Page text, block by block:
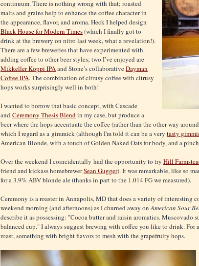
continuum. There is nothing wrong with that; roasted
malts and grains help to enhance the coffee character in
the appearance, flavor, and aroma. Heck I helped design
Black House for Modern Times(which I finally got to
drink at the brewery on nitro last week, what a revelation!).
There are a few breweries that have experimented with
adding coffee to other beer styles; two I’ve enjoyed are
Mikkeller Koppi IPAand Stone’s collaborativeDayman
Coffee IPA. The combination of citrusy coffee with citrusy
hops works surprisingly well in both!
I wanted to borrow that basic concept, with Cascade
and Ceremony Thesis Blendin my case, but produce a
beer where the hops accentuate the coffee (rather than the other way
which I regard as a gimmick (although I'm told it can be a very tasty
American Blonde, with a touch of Golden Naked Oats for body, and a
Over the weekend I coincidentally had the opportunity to try Hill
friend and kickass homebrewerSean Gugger). It was remarkable, like so
for a 3.9% ABV blonde ale (thanks in part to the 1.014 FG we measured).
Ceremony is a roaster in Annapolis, MD that does a variety of interesting
weekend morning (and afternoons) as I churned away onAmerican Sour
describe it as possessing: "Cocoa butter and raisin aromatics.
balanced cup." I always suggest brewing with coffee you like to drink. For
roast, something with bright flavors to mesh with the grapefruity hops.